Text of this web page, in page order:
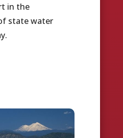
in the
state water